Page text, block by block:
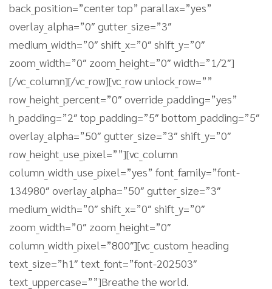
back_position=”center top” parallax=”yes”
overlay_alpha=”0″ gutter_size=”3″
medium_width=”0″ shift_x=”0″ shift_y=”0″
zoom_width=”0″ zoom_height=”0″ width=”1/2″]
[/vc_column][/vc_row][vc_row unlock_row=””
row_height_percent=”0″ override_padding=”yes”
h_padding=”2″ top_padding=”5″ bottom_padding=”5″
overlay_alpha=”50″ gutter_size=”3″ shift_y=”0″
row_height_use_pixel=””][vc_column
column_width_use_pixel=”yes” font_family=”font-
134980″ overlay_alpha=”50″ gutter_size=”3″
medium_width=”0″ shift_x=”0″ shift_y=”0″
zoom_width=”0″ zoom_height=”0″
column_width_pixel=”800″][vc_custom_heading
text_size=”h1″ text_font=”font-202503″
text_uppercase=””]Breathe the world.